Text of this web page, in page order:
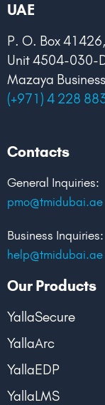
UAE
P. O. Box 41426,
Unit 4504-030-
Mazaya
(+971) 4 228
Contacts
General Inquiries:
pmo@tmidubai.ae
Business Inquiries:
help@tmidubai.ae
Our Products
YallaSecure
YallaArc
YallaEDP
YallaLMS